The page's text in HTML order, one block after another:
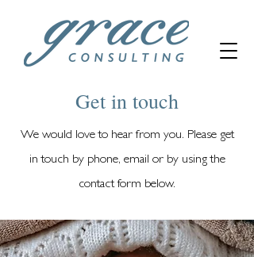
Get in touch
We would love to hear from you. Please get
in touch by phone, email or by using the
contact form below.